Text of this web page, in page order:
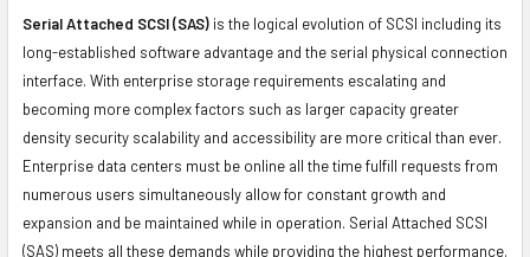
Serial Attached SCSI (SAS) is the logical evolution of SCSI including its
long-established software advantage and the serial physical connection
interface. With enterprise storage requirements escalating and
becoming more complex factors such as larger capacity greater
density security scalability and accessibility are more critical than ever.
Enterprise data centers must be online all the time fulfill requests from
numerous users simultaneously allow for constant growth and
expansion and be maintained while in operation. Serial Attached SCSI
(SAS) meets all these demands while providing the highest performance.